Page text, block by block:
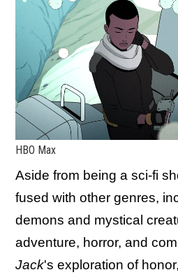
HBO Max
Aside from being a sci-fi
fused with other genres,
demons and mystical
adventure, horror, and
Jack's exploration of